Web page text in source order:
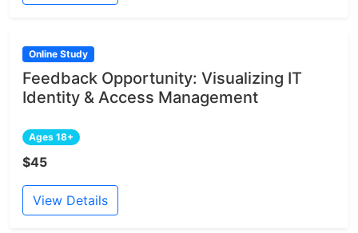
Online Study
Feedback Opportunity: Visualizing IT
Identity & Access Management
Ages 18+
$45
View Details